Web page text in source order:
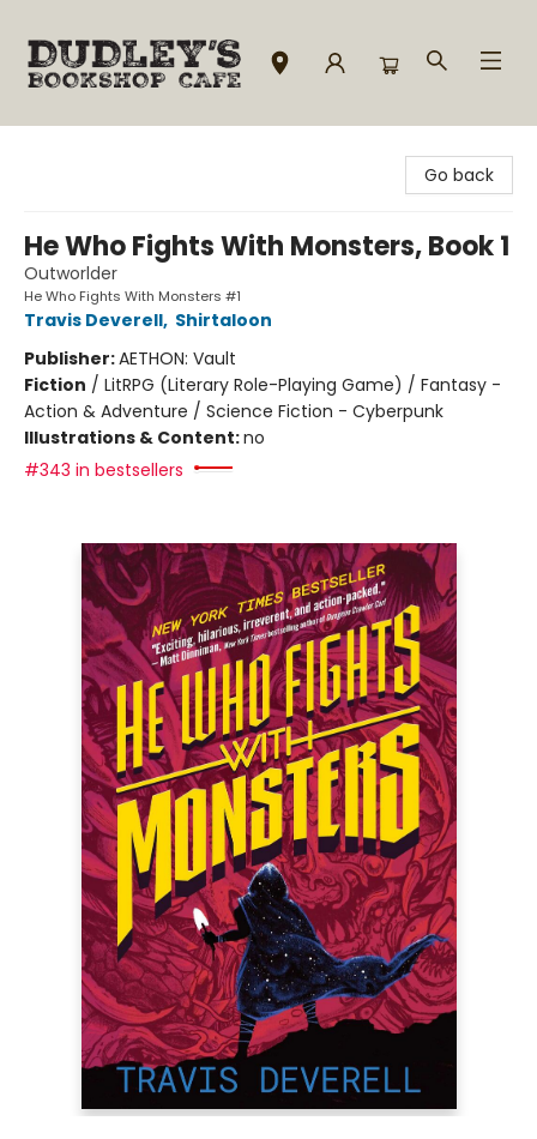
Go back
He Who Fights With Monsters, Book 1
Outworlder
He Who Fights With Monsters #1
Travis Deverell, Shirtaloon
Publisher:AETHON: Vault
Fiction / LitRPG (Literary Role-Playing Game) / Fantasy -
Action & Adventure / Science Fiction - Cyberpunk
Illustrations & Content:no
#343 in bestsellers